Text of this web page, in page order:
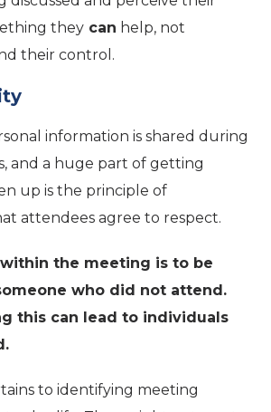
they can help, not
their control.
information is shared during
and a huge part of getting
up is the principle of
attendees agree to respect.
the meeting is to be
who did not attend.
this can lead to individuals
to identifying meeting